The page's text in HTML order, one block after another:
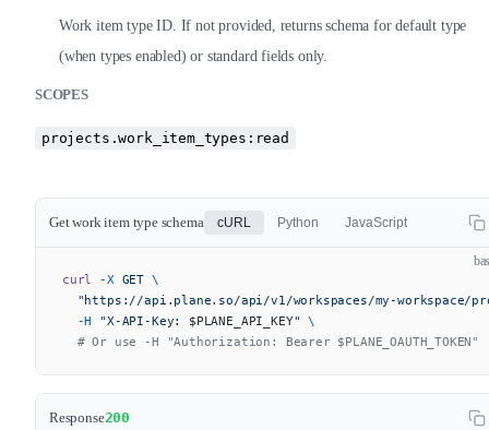
Work item type ID. If not provided, returns schema for default type
(when types enabled) or standard fields only.
SCOPES
projects.work_item_types:read
Get work item type schema cURL Python JavaScript
curl
-X GET \
"https://api.plane.so/api/v1/workspaces/my-workspace/
  -H
"X-API-Key: $PLANE_API_KEY" \
  # Or use -H "Authorization: Bearer $PLANE_OAUTH_TOKEN"
Response200